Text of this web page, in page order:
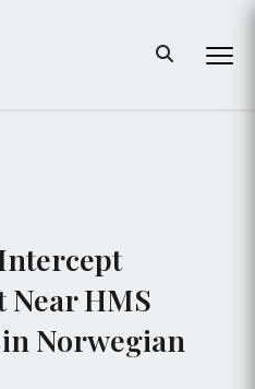
HMS
Norwegian